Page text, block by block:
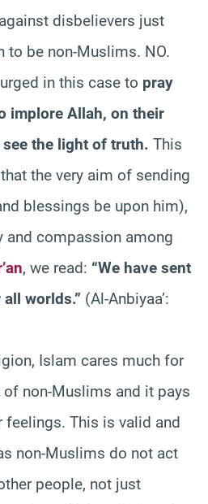
disbelievers just
to be non-Muslims. NO.
in this case to pray
implore Allah, on their
the light of truth. This
the very aim of sending
blessings be upon him),
and compassion among
, we read: “We have sent
worlds.” (Al-Anbiyaa’:
Islam cares much for
non-Muslims and it pays
feelings. This is valid and
non-Muslims do not act
people, not just